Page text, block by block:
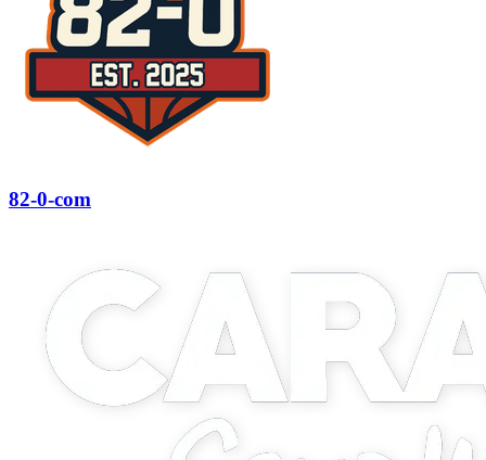
82-0-com